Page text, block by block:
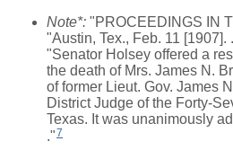
Note*: "PROCEEDINGS IN
"Austin, Tex., Feb. 11 [1907].
"Senator Holsey offered a
the death of Mrs. James N.
of former Lieut. Gov. James
District Judge of the Forty-
Texas. It was unanimously
."7